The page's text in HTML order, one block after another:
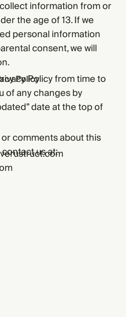
information from or
the age of 13. If we
personal information
consent, we will
PolicyPolicy from time to
of any changes by
date at the top of
comments about this
us at: